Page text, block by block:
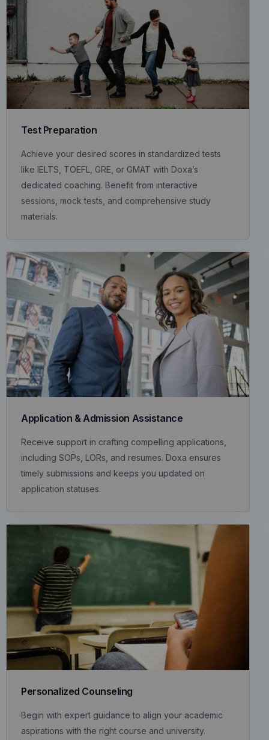
Personalized Counseling
Begin with expert guidance to align your academic
aspirations with the right course and university.
Test Preparation
Achieve your desired scores in standardized tests
like IELTS, TOEFL, GRE, or GMAT with Doxa’s
dedicated coaching. Benefit from interactive
sessions, mock tests, and comprehensive study
materials.
Application & Admission Assistance
Receive support in crafting compelling applications,
including SOPs, LORs, and resumes. Doxa ensures
timely submissions and keeps you updated on
application statuses.